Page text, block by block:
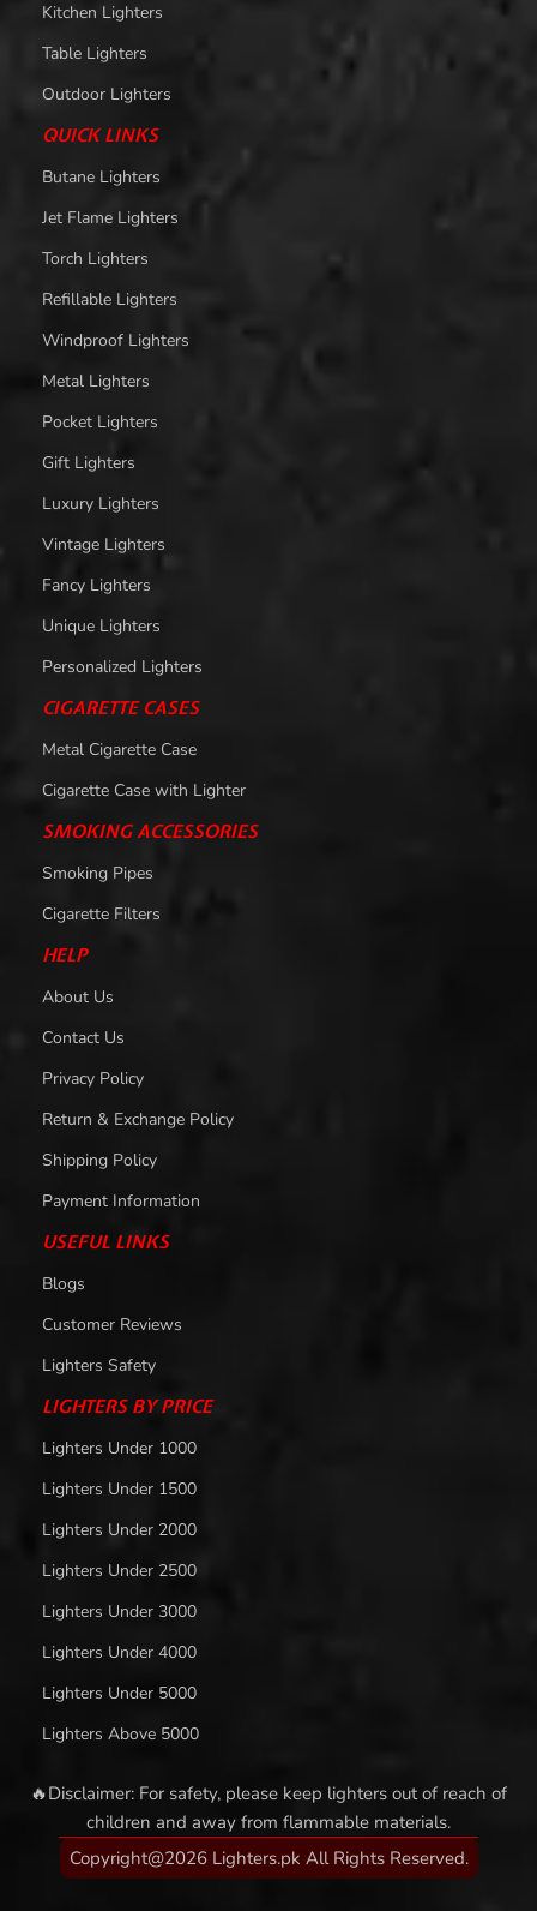
Kitchen Lighters
Table Lighters
Outdoor Lighters
QUICK LINKS
Butane Lighters
Jet Flame Lighters
Torch Lighters
Refillable Lighters
Windproof Lighters
Metal Lighters
Pocket Lighters
Gift Lighters
Luxury Lighters
Vintage Lighters
Fancy Lighters
Unique Lighters
Personalized Lighters
CIGARETTE CASES
Metal Cigarette Case
Cigarette Case with Lighter
SMOKING ACCESSORIES
Smoking Pipes
Cigarette Filters
HELP
About Us
Contact Us
Privacy Policy
Return & Exchange Policy
Shipping Policy
Payment Information
USEFUL LINKS
Blogs
Customer Reviews
Lighters Safety
LIGHTERS BY PRICE
Lighters Under 1000
Lighters Under 1500
Lighters Under 2000
Lighters Under 2500
Lighters Under 3000
Lighters Under 4000
Lighters Under 5000
Lighters Above 5000
🔥Disclaimer: For safety, please keep lighters out of reach of
children and away from flammable materials.
Copyright@2026 Lighters.pk All Rights Reserved.